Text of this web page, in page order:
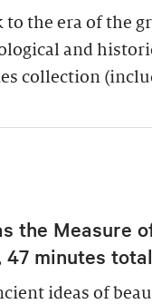
to the era of the
and
collection
the Measure
47 minutes
ideas of